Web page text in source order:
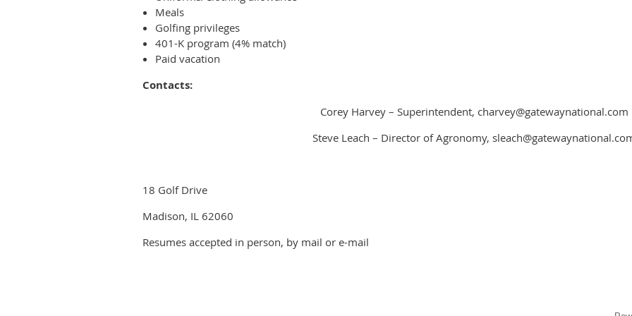
Meals
Golfing privileges
401-K program (4% match)
Paid vacation
Contacts:
Corey Harvey – Superintendent, charvey@gatewaynational.com
Steve Leach – Director of Agronomy,
18 Golf Drive
Madison, IL 62060
Resumes accepted in person, by mail or e-mail